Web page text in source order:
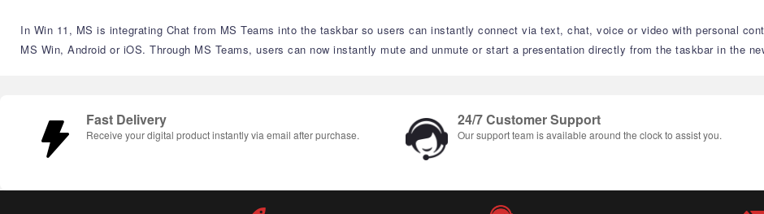
In Win 11, MS is integrating Chat from MS Teams into the taskbar so users can instantly connect via text, chat, voice or video with personal
MS Win, Android or iOS. Through MS Teams, users can now instantly mute and unmute or start a presentation directly from the taskbar in the
Fast Delivery
Receive your digital product instantly via email after purchase.
24/7 Customer Support
Our support team is available around the clock to assist you.